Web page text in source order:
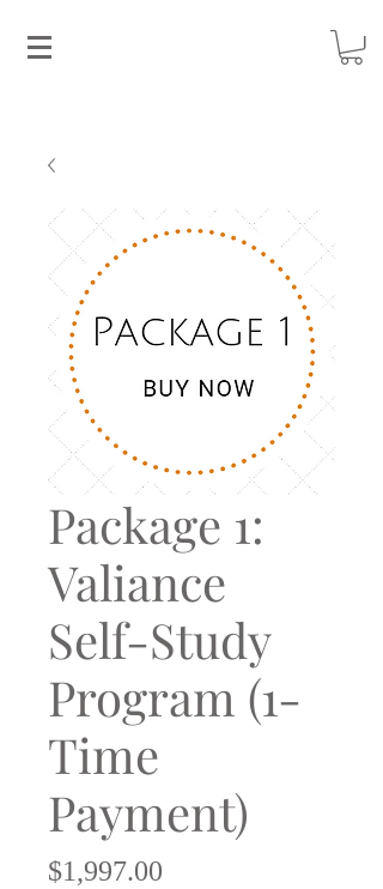
Package 1:
Valiance
Self-Study
Program (1-
Time
Payment)
$1,997.00